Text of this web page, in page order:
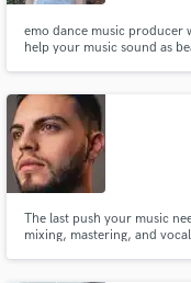
emo dance music producer
help your music sound as
The last push your music
mixing, mastering, and